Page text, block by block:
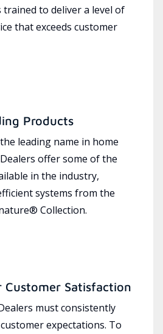
trained to deliver a level of
that exceeds customer
Products
leading name in home
offer some of the
in the industry,
systems from the
Collection.
Customer Satisfaction
must consistently
expectations. To